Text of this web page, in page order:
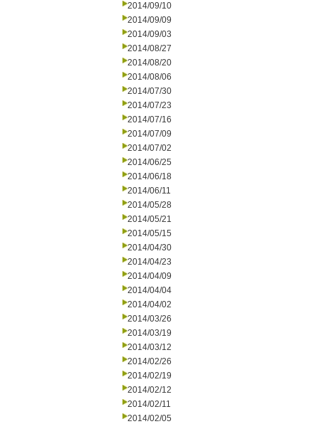
2014/09/10
2014/09/09
2014/09/03
2014/08/27
2014/08/20
2014/08/06
2014/07/30
2014/07/23
2014/07/16
2014/07/09
2014/07/02
2014/06/25
2014/06/18
2014/06/11
2014/05/28
2014/05/21
2014/05/15
2014/04/30
2014/04/23
2014/04/09
2014/04/04
2014/04/02
2014/03/26
2014/03/19
2014/03/12
2014/02/26
2014/02/19
2014/02/12
2014/02/11
2014/02/05